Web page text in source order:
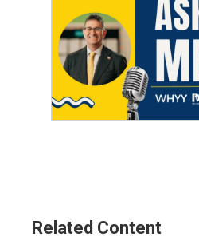
Related Content